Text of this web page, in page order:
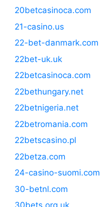
20betcasinoca.com
21-casino.us
22-bet-danmark.com
22bet-uk.uk
22betcasinoca.com
22bethungary.net
22betnigeria.net
22betromania.com
22betscasino.pl
22betza.com
24-casino-suomi.com
30-betnl.com
30bets.org.uk